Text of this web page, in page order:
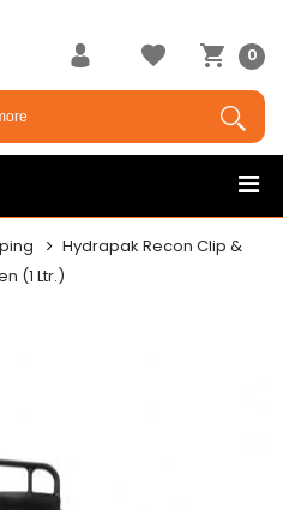
0
Hydrapak Recon Clip &
(1 Ltr.)